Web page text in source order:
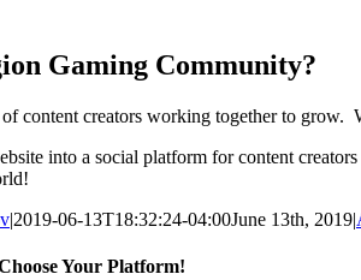
Gaming Community?
content creators working together to grow.
into a social platform for content
|2019-06-13T18:32:24-04:00June 13th, 2019|
Your Platform!